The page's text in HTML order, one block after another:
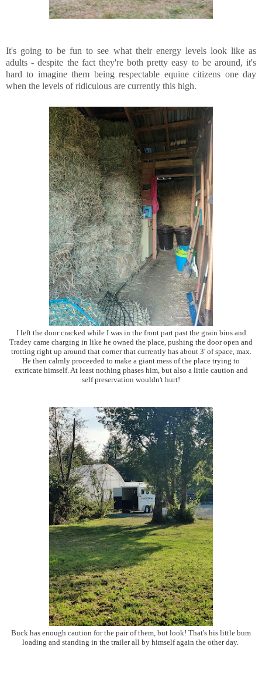
It's going to be fun to see what their energy levels look like as
adults - despite the fact they're both pretty easy to be around, it's
hard to imagine them being respectable equine citizens one day
when the levels of ridiculous are currently this high.
I left the door cracked while I was in the front part past the grain bins and
Tradey came charging in like he owned the place, pushing the door open and
trotting right up around that corner that currently has about 3' of space, max.
He then calmly proceeded to make a giant mess of the place trying to
extricate himself. At least nothing phases him, but also a little caution and
self preservation wouldn't hurt!
Buck has enough caution for the pair of them, but look! That's his little bum
loading and standing in the trailer all by himself again the other day.